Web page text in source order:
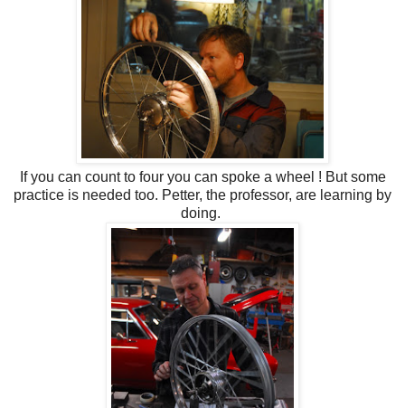
If you can count to four you can spoke a wheel ! But some
practice is needed too. Petter, the professor, are learning by
doing.